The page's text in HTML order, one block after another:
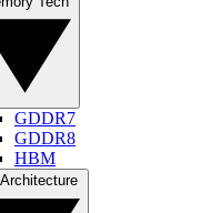
GDDR7
GDDR8
HBM